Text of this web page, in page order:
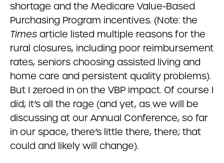
shortage and the Medicare Value-Based
Purchasing Program incentives. (Note: the
Times article listed multiple reasons for the
rural closures, including poor reimbursement
rates, seniors choosing assisted living and
home care and persistent quality problems).
But I zeroed in on the VBP impact. Of course I
did; it’s all the rage (and yet, as we will be
discussing at our Annual Conference, so far
in our space, there’s little there, there; that
could and likely will change).